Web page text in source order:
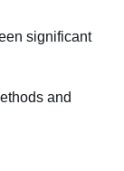
significant
and